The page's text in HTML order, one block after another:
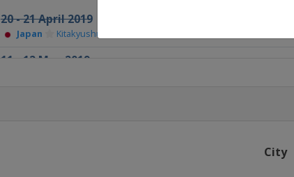
20 - 21 April 2019
Japan Kitakyushu
11 - 12 May 2019
City